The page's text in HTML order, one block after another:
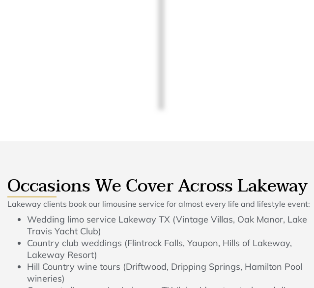
Occasions We Cover Across Lakeway
Lakeway clients book our limousine service for almost every life and lifestyle event:
Wedding limo service Lakeway TX (Vintage Villas, Oak Manor, Lake
Travis Yacht Club)
Country club weddings (Flintrock Falls, Yaupon, Hills of Lakeway,
Lakeway Resort)
Hill Country wine tours (Driftwood, Dripping Springs, Hamilton Pool
wineries)